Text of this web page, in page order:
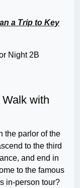
a Trip to Key
with
the parlor of the
to the third
and end in
to the famous
in-person tour?